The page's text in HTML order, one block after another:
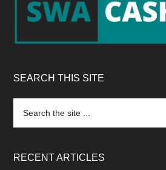
SEARCH THIS SITE
the
RECENT ARTICLES